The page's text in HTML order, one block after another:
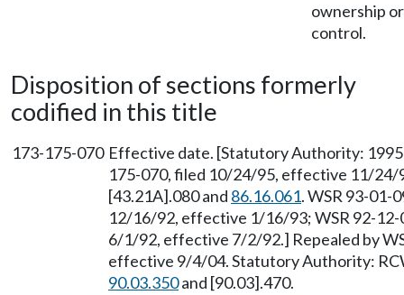
ownership or
control.
Disposition of sections formerly
codified in this title
173-175-070 Effective date. [Statutory Authority: 1995
175-070, filed 10/24/95, effective 11/
[43.21A].080 and 86.16.061. WSR 93-01-
12/16/92, effective 1/16/93; WSR 92-
6/1/92, effective 7/2/92.] Repealed by
effective 9/4/04. Statutory Authority:
90.03.350and [90.03].470.